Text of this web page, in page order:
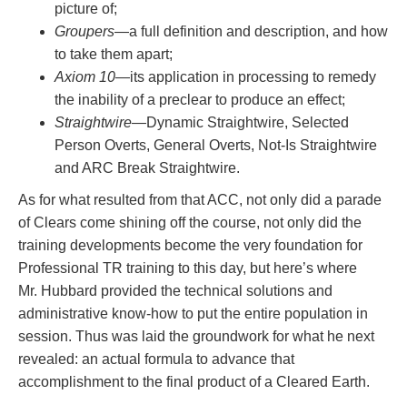
picture of;
Groupers—a full definition and description, and how
to take them apart;
Axiom 10—its application in processing to remedy
the inability of a preclear to produce an effect;
Straightwire—Dynamic Straightwire, Selected
Person Overts, General Overts, Not-Is Straightwire
and ARC Break Straightwire.
As for what resulted from that ACC, not only did a parade
of Clears come shining off the course, not only did the
training developments become the very foundation for
Professional TR training to this day, but here’s where
Mr. Hubbard provided the technical solutions and
administrative know-how to put the entire population in
session. Thus was laid the groundwork for what he next
revealed: an actual formula to advance that
accomplishment to the final product of a Cleared Earth.